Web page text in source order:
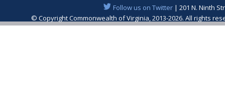
Follow us on Twitter| 201 N. Ninth
© Copyright Commonwealth of Virginia, 2013-2026. All rights